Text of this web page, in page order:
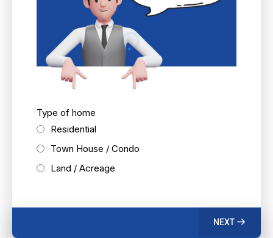
Type of home
Residential
Town House / Condo
Land / Acreage
NEXT